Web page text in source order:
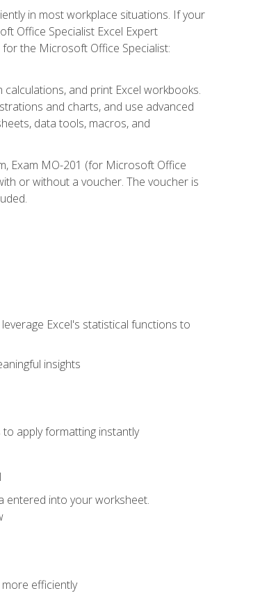
in most workplace situations. If your
Office Specialist Excel Expert
the Microsoft Office Specialist:
and print Excel workbooks.
and charts, and use advanced
data tools, macros, and
Exam MO-201 (for Microsoft Office
or without a voucher. The voucher is
Excel's statistical functions to
insights
apply formatting instantly
entered into your worksheet.
efficiently